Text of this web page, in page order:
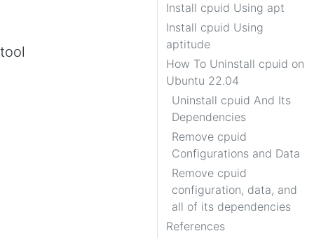
Install cpuid Using apt
Install cpuid Using
aptitude
How To Uninstall cpuid on
Ubuntu 22.04
Uninstall cpuid And Its
Dependencies
Remove cpuid
Configurations and Data
Remove cpuid
configuration, data, and
all of its dependencies
References